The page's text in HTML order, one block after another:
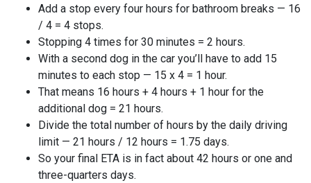
Add a stop every four hours for bathroom breaks — 16
/ 4 = 4 stops.
Stopping 4 times for 30 minutes = 2 hours.
With a second dog in the car you’ll have to add 15
minutes to each stop — 15 x 4 = 1 hour.
That means 16 hours + 4 hours + 1 hour for the
additional dog = 21 hours.
Divide the total number of hours by the daily driving
limit — 21 hours / 12 hours = 1.75 days.
So your final ETA is in fact about 42 hours or one and
three-quarters days.